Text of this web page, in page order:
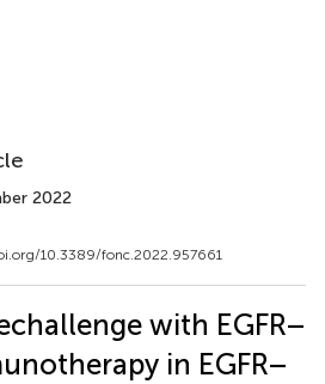
2022
10.3389/fonc.2022.957661
with EGFR–
in EGFR–